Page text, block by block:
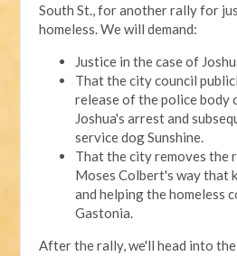
South St., for another rally for
homeless. We will demand:
Justice in the case of
That the city council
release of the police body
Joshua's arrest and
service dog Sunshine.
That the city removes the
Moses Colbert's way that
and helping the homeless
Gastonia.
After the rally, we'll head into